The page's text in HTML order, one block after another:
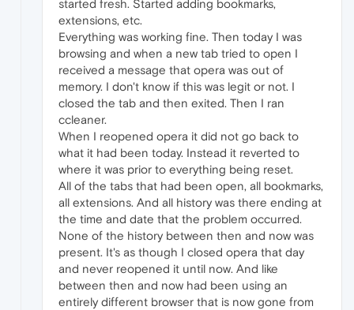
started fresh. Started adding bookmarks,
extensions, etc.
Everything was working fine. Then today I was
browsing and when a new tab tried to open I
received a message that opera was out of
memory. I don't know if this was legit or not. I
closed the tab and then exited. Then I ran
ccleaner.
When I reopened opera it did not go back to
what it had been today. Instead it reverted to
where it was prior to everything being reset.
All of the tabs that had been open, all bookmarks,
all extensions. And all history was there ending at
the time and date that the problem occurred.
None of the history between then and now was
present. It's as though I closed opera that day
and never reopened it until now. And like
between then and now had been using an
entirely different browser that is now gone from